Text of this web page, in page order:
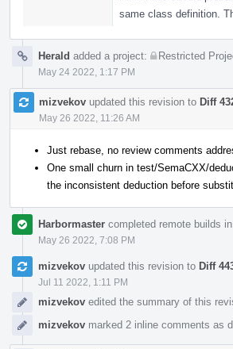
same class definition.
Herald added a project: Restricted
May 24 2022, 1:17 PM
mizvekov updated this revision to Diff
May 26 2022, 11:26 AM
Just rebase, no review comments
One small churn in test/SemaCXX/
the inconsistent deduction before
Harbormaster completed remote builds in
May 26 2022, 7:08 PM
mizvekov updated this revision to Diff
Jul 11 2022, 1:11 PM
mizvekov edited the summary of this
mizvekov marked 2 inline comments as